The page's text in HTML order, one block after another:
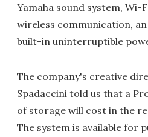
Yamaha sound system, Wi-
wireless communication,
built-in uninterruptible
The company's creative
Spadaccini told us that a
of storage will cost in the
The system is available for